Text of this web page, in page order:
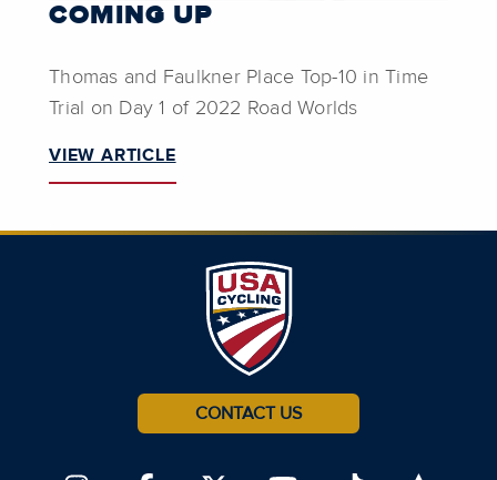
COMING UP
Thomas and Faulkner Place Top-10 in Time
Trial on Day 1 of 2022 Road Worlds
VIEW ARTICLE
CONTACT US